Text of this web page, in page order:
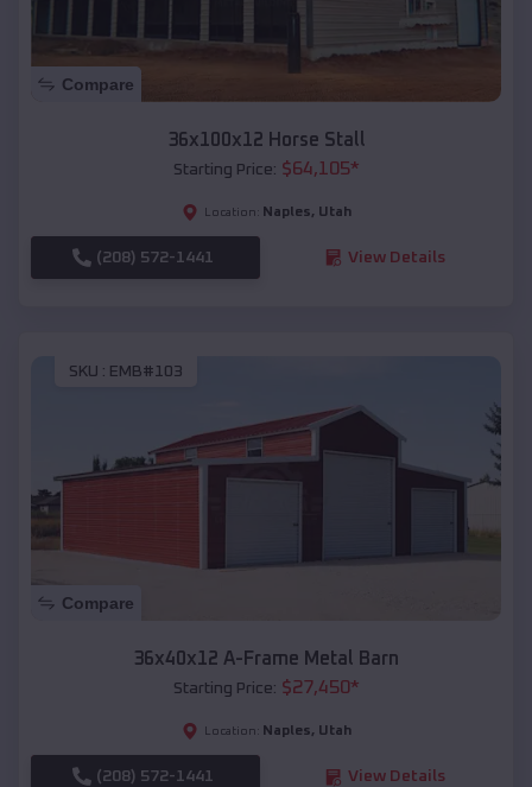
Compare
36x100x12 Horse Stall
Starting Price: $64,105*
Location: Naples, Utah
(208) 572-1441 View Details
SKU : EMB#103
Compare
36x40x12 A-Frame Metal Barn
Starting Price: $27,450*
Location: Naples, Utah
(208) 572-1441 View Details